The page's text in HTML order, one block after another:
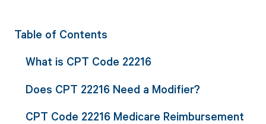
Table of Contents
What is CPT Code 22216
Does CPT 22216 Need a Modifier?
CPT Code 22216 Medicare Reimbursement